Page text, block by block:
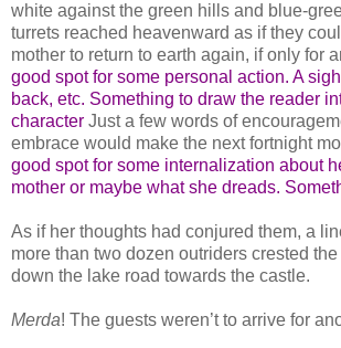
white against the green hills and blue-
turrets reached heavenward as if they
mother to return to earth again, if only for
good spot for some personal action. A
back, etc. Something to draw the reader
character Just a few words of
embrace would make the next fortnight
good spot for some internalization about
mother or maybe what she dreads.
As if her thoughts had conjured them, a
more than two dozen outriders crested
down the lake road towards the castle.
Merda! The guests weren’t to arrive for